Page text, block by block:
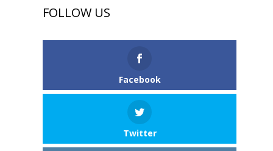
FOLLOW US
Facebook
Twitter